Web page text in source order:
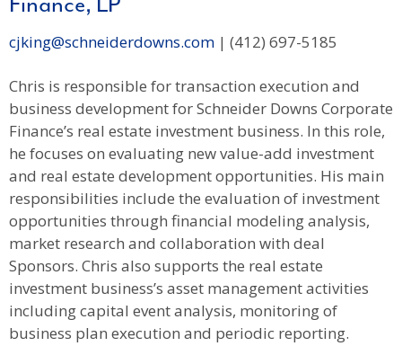
cjking@schneiderdowns.com | (412) 697-5185
Chris is responsible for transaction execution and
business development for Schneider Downs Corporate
Finance’s real estate investment business. In this role,
he focuses on evaluating new value-add investment
and real estate development opportunities. His main
responsibilities include the evaluation of investment
opportunities through financial modeling analysis,
market research and collaboration with deal
Sponsors. Chris also supports the real estate
investment business’s asset management activities
including capital event analysis, monitoring of
business plan execution and periodic reporting.